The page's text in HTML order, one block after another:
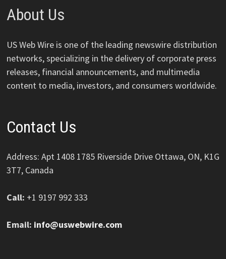
About Us
US Web Wire is one of the leading newswire distribution
networks, specializing in the delivery of corporate press
releases, financial announcements, and multimedia
content to media, investors, and consumers worldwide.
Contact Us
Address: Apt 1408 1785 Riverside Drive Ottawa, ON, K1G
3T7, Canada
Call: +1 9197 992 333
Email: info@uswebwire.com